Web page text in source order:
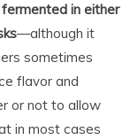
fermented in either
—although it
sometimes
flavor and
or not to allow
in most cases